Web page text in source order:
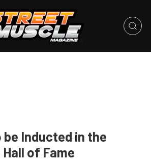
Inducted in the
of Fame